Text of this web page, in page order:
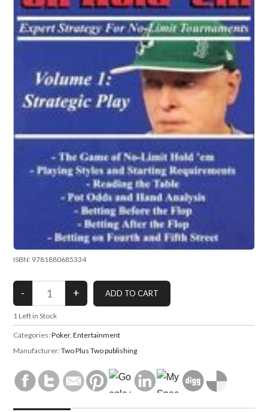
ISBN: 9781880685334
1 Left in Stock
Categories:Poker,Entertainment
Manufacturer:Two Plus Two publishing